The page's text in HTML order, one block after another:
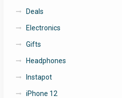
Deals
Electronics
Gifts
Headphones
Instapot
iPhone 12